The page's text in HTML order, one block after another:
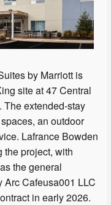
by Marriott is
site at 47 Central
The extended-stay
an outdoor
Lafrance Bowden
the project, with
the general
Arc Cafeusa001 LLC
in early 2026.